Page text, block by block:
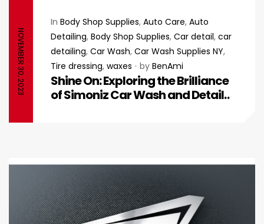
NOVEMBER 30, 2023
In Body Shop Supplies, Auto Care, Auto
Detailing, Body Shop Supplies, Car detail, car
detailing, Car Wash, Car Wash Supplies NY,
Tire dressing, waxes by BenAmi
Shine On: Exploring the Brilliance
of Simoniz Car Wash and Detail